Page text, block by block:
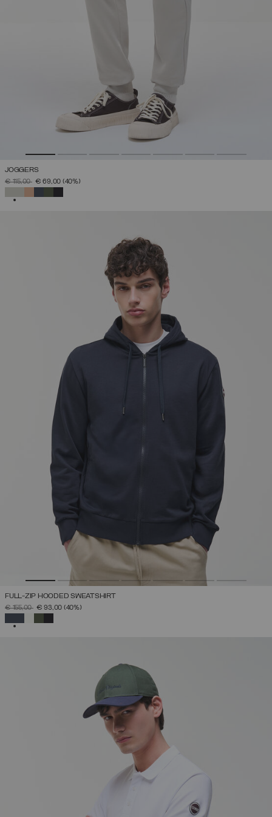
JOGGERS
PRICE REDUCED FROM
€ 115,00TO€ 69,00 (40%)
FULL-ZIP HOODED SWEATSHIRT
PRICE REDUCED FROM
€ 155,00TO€ 93,00 (40%)